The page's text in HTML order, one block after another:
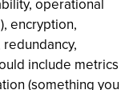
operational
encryption,
include metrics
(something you